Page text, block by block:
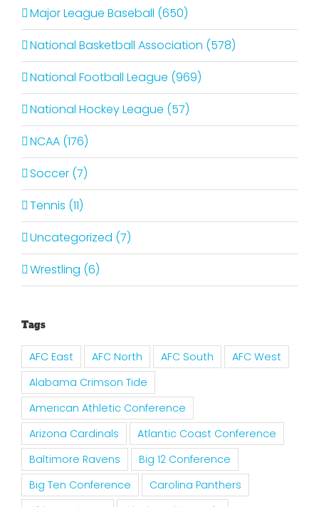
Major League Baseball (650)
National Basketball Association (578)
National Football League (969)
National Hockey League (57)
NCAA (176)
Soccer (7)
Tennis (11)
Uncategorized (7)
Wrestling (6)
Tags
AFC East AFC North AFC South
AFC West
Alabama Crimson Tide
American Athletic Conference
Arizona Cardinals
Atlantic Coast Conference
Baltimore Ravens
Big 12 Conference
Big Ten Conference
Carolina Panthers